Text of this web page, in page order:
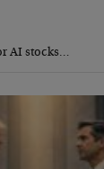
AI stocks…